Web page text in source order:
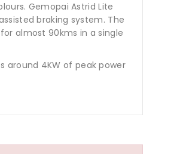
Gemopai Astrid Lite
braking system. The
almost 90kms in a single
around 4KW of peak power